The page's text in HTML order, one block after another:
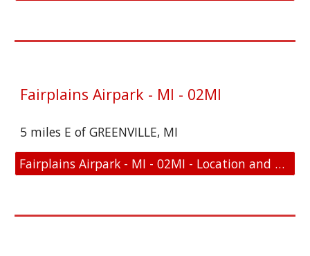
Fairplains Airpark - MI - 02MI
5 miles E of GREENVILLE, MI
Fairplains Airpark - MI - 02MI - Location and FAA Link